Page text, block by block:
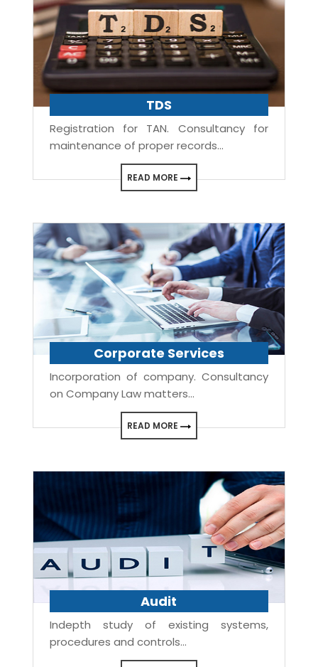
TDS
Registration for TAN. Consultancy for
maintenance of proper records...
READ MORE
Corporate Services
Incorporation of company. Consultancy
on Company Law matters...
READ MORE
Audit
Indepth study of existing systems,
procedures and controls...